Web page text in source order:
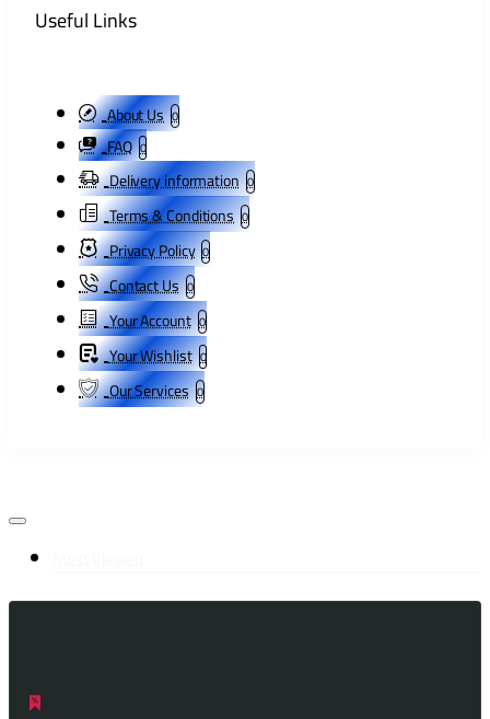
Useful Links
About Us 0
FAQ 0
Delivery information 0
Terms & Conditions 0
Privacy Policy 0
Contact Us 0
Your Account 0
Your Wishlist 0
Our Services 0